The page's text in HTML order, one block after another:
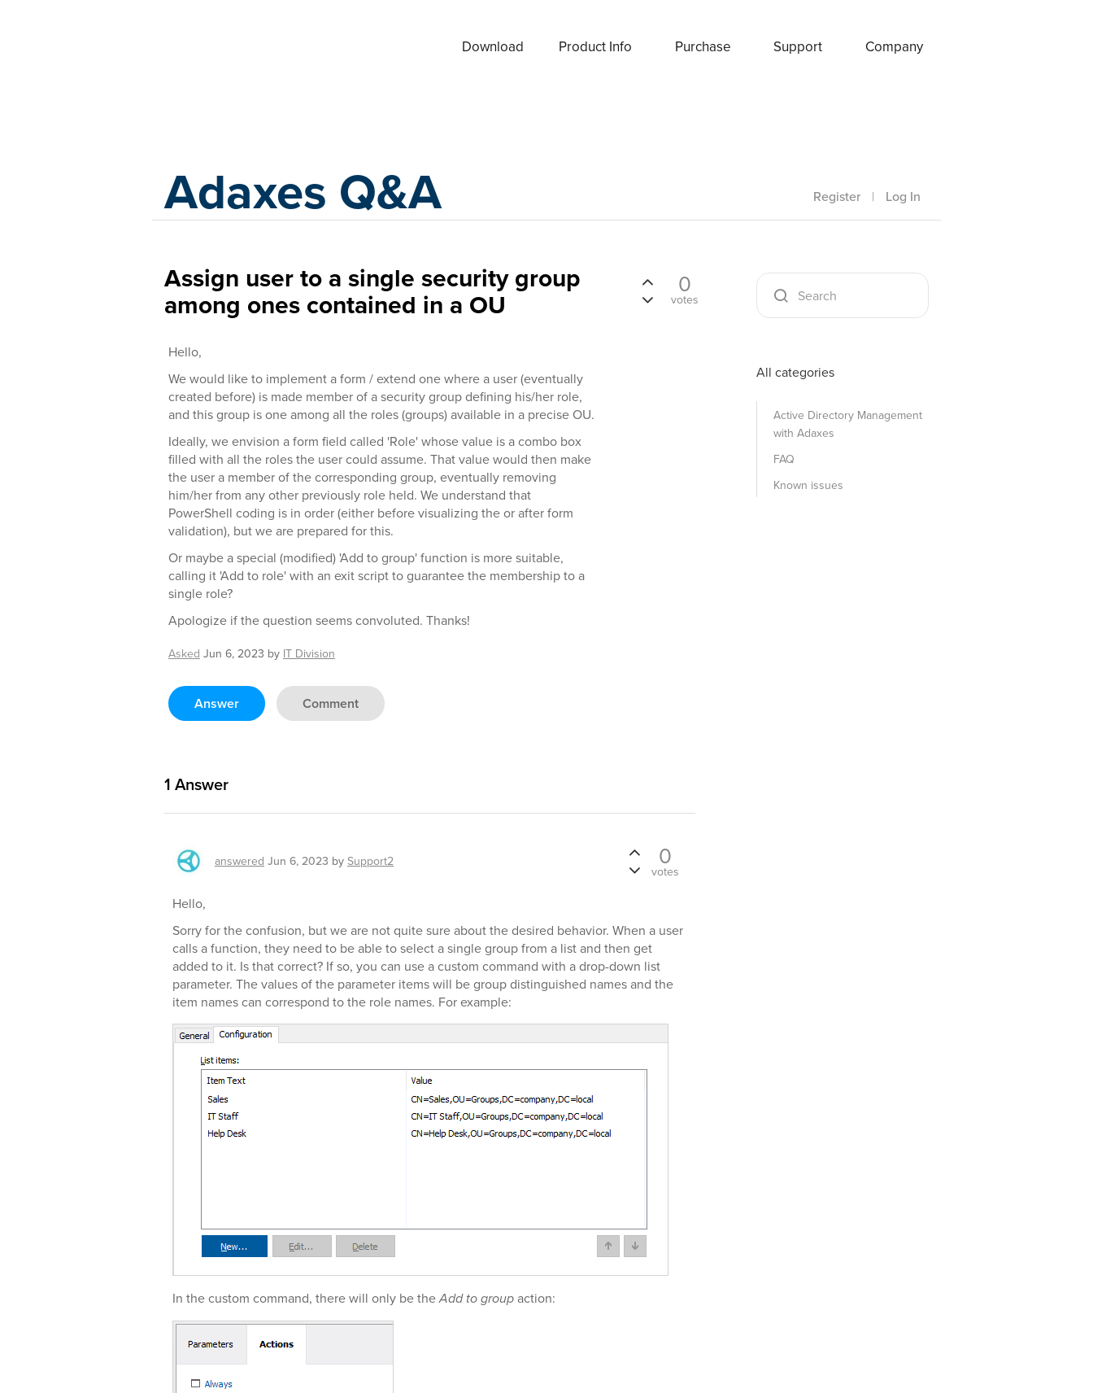
Download Product Info Purchase Support Company
Adaxes Q&A Register | Log In
Assign user to a single security group
among ones contained in a OU
Hello,
We would like to implement a form / extend one where a user (eventually
created before) is made member of a security group defining his/her role,
and this group is one among all the roles (groups) available in a precise OU.
Ideally, we envision a form field called 'Role' whose value is a combo box
filled with all the roles the user could assume. That value would then make
the user a member of the corresponding group, eventually removing
him/her from any other previously role held. We understand that
PowerShell coding is in order (either before visualizing the or after form
validation), but we are prepared for this.
Or maybe a special (modified) 'Add to group' function is more suitable,
calling it 'Add to role' with an exit script to guarantee the membership to a
single role?
Apologize if the question seems convoluted. Thanks!
Asked Jun 6, 2023 by IT Division
Answer Comment
0
votes
1 Answer
answered Jun 6, 2023 by Support2 0
votes
Hello,
Sorry for the confusion, but we are not quite sure about the desired behavior. When a user
calls a function, they need to be able to select a single group from a list and then get
added to it. Is that correct? If so, you can use a custom command with a drop-down list
parameter. The values of the parameter items will be group distinguished names and the
item names can correspond to the role names. For example:
In the custom command, there will only be theAdd to groupaction:
All categories
Active Directory Management
with Adaxes
FAQ
Known issues